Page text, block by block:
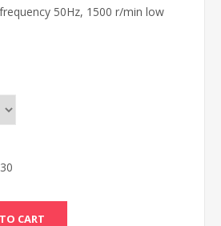
50Hz, 1500 r/min low